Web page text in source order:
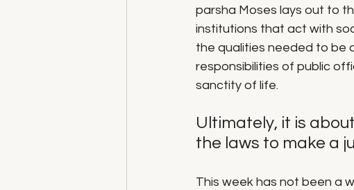
parsha Moses lays out to
institutions that act with
the qualities needed to be
responsibilities of public
sanctity of life.
Ultimately, it is
the laws to make a
This week has not been a